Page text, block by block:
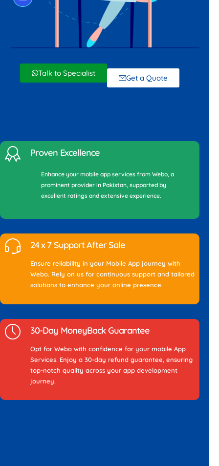
Talk to Specialist
Get a Quote
Proven Excellence
Enhance your mobile app services from Webo, a
prominent provider in Pakistan, supported by
excellent ratings and extensive experience.
24 x 7 Support After Sale
Ensure reliability in your Mobile App journey with
Webo. Rely on us for continuous support and tailored
solutions to enhance your online presence.
30-Day MoneyBack Guarantee
Opt for Webo with confidence for your mobile App
Services. Enjoy a 30-day refund guarantee, ensuring
top-notch quality across your app development
journey.